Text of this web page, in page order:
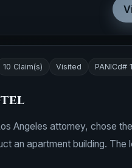
10 Claim(s) Visited PANICd#
Angeles attorney, chose
an apartment building. The